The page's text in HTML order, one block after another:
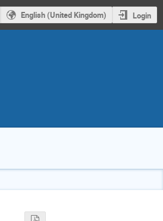
English (United Kingdom) Login